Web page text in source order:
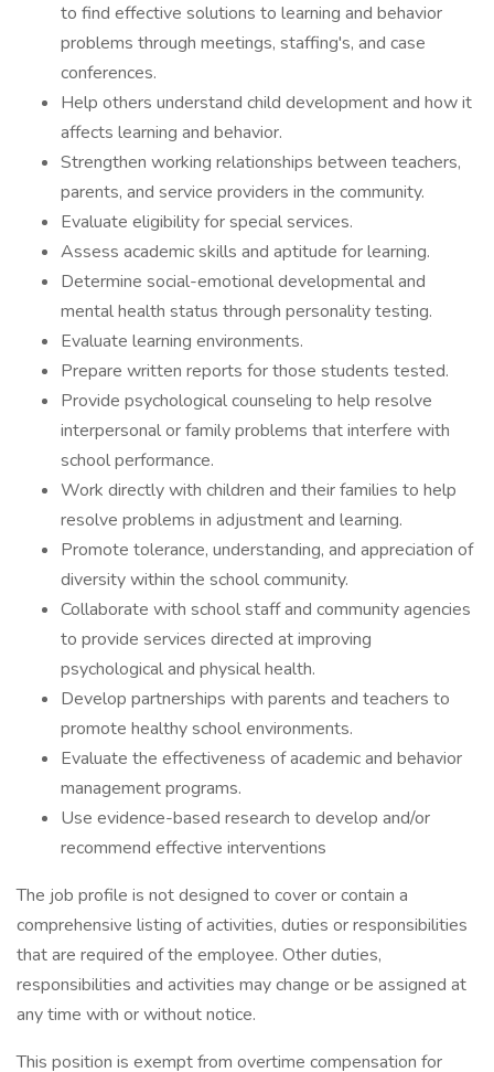
to find effective solutions to learning and behavior
problems through meetings, staffing's, and case
conferences.
Help others understand child development and how it
affects learning and behavior.
Strengthen working relationships between teachers,
parents, and service providers in the community.
Evaluate eligibility for special services.
Assess academic skills and aptitude for learning.
Determine social-emotional developmental and
mental health status through personality testing.
Evaluate learning environments.
Prepare written reports for those students tested.
Provide psychological counseling to help resolve
interpersonal or family problems that interfere with
school performance.
Work directly with children and their families to help
resolve problems in adjustment and learning.
Promote tolerance, understanding, and appreciation of
diversity within the school community.
Collaborate with school staff and community agencies
to provide services directed at improving
psychological and physical health.
Develop partnerships with parents and teachers to
promote healthy school environments.
Evaluate the effectiveness of academic and behavior
management programs.
Use evidence-based research to develop and/or
recommend effective interventions
The job profile is not designed to cover or contain a
comprehensive listing of activities, duties or responsibilities
that are required of the employee. Other duties,
responsibilities and activities may change or be assigned at
any time with or without notice.
This position is exempt from overtime compensation for